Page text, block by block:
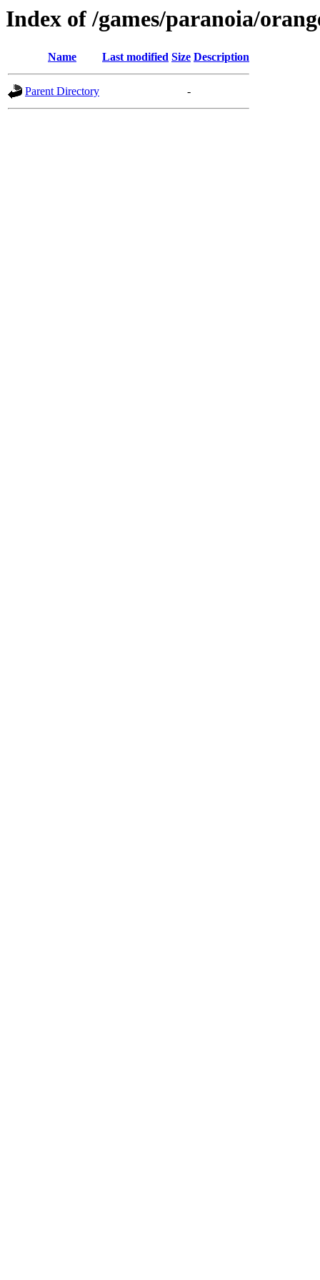
Index of /games/paranoia/
Name Last modified Size Description
Parent Directory -